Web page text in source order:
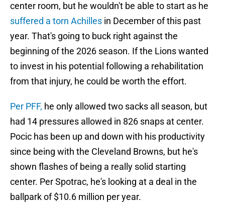
center room, but he wouldn't be able to start as he
suffered a torn Achilles in December of this past
year. That's going to buck right against the
beginning of the 2026 season. If the Lions wanted
to invest in his potential following a rehabilitation
from that injury, he could be worth the effort.
Per PFF, he only allowed two sacks all season, but
had 14 pressures allowed in 826 snaps at center.
Pocic has been up and down with his productivity
since being with the Cleveland Browns, but he's
shown flashes of being a really solid starting
center. Per Spotrac, he's looking at a deal in the
ballpark of $10.6 million per year.